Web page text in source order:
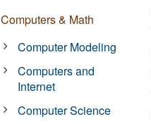
Computers & Math
Computer Modeling
Computers and
Internet
Computer Science